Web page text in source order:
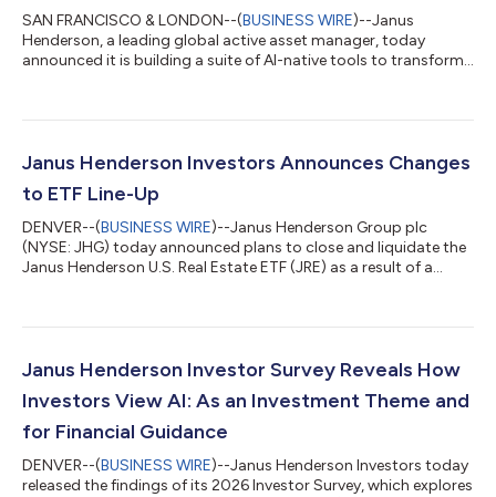
SAN FRANCISCO & LONDON--(BUSINESS WIRE)--Janus
Henderson, a leading global active asset manager, today
announced it is building a suite of AI-native tools to transform
and Anthropic's Claude serving as the AI model layer. Janus
million* clients worldwide, dedicating itself to helping clients
Janus Henderson Investors Announces Changes
to ETF Line-Up
DENVER--(BUSINESS WIRE)--Janus Henderson Group plc
(NYSE: JHG) today announced plans to close and liquidate the
Janus Henderson U.S. Real Estate ETF (JRE) as a result of a
ensure that the firm’s product offerings continue to best meet
committed to real estate equities and offers US clients access
Janus Henderson Investor Survey Reveals How
Investors View AI: As an Investment Theme and
for Financial Guidance
DENVER--(BUSINESS WIRE)--Janus Henderson Investors today
released the findings of its 2026 Investor Survey, which explores